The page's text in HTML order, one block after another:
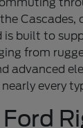
Cascades,
is built to
from
advanced
every
Ford